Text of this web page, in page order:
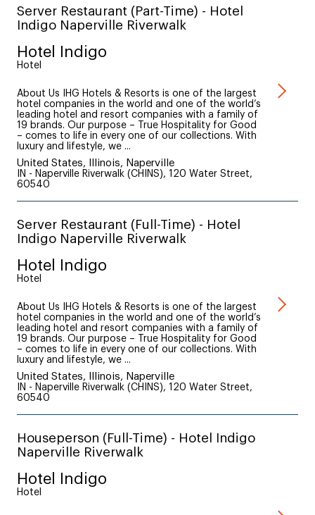
Server Restaurant (Part-Time) - Hotel
Indigo Naperville Riverwalk
Hotel Indigo
Hotel
About Us IHG Hotels & Resorts is one of the largest
hotel companies in the world and one of the world’s
leading hotel and resort companies with a family of
19 brands. Our purpose – True Hospitality for Good
– comes to life in every one of our collections. With
luxury and lifestyle, we ...
United States, Illinois, Naperville
IN - Naperville Riverwalk (CHINS), 120 Water Street,
60540
Server Restaurant (Full-Time) - Hotel
Indigo Naperville Riverwalk
Hotel Indigo
Hotel
About Us IHG Hotels & Resorts is one of the largest
hotel companies in the world and one of the world’s
leading hotel and resort companies with a family of
19 brands. Our purpose – True Hospitality for Good
– comes to life in every one of our collections. With
luxury and lifestyle, we ...
United States, Illinois, Naperville
IN - Naperville Riverwalk (CHINS), 120 Water Street,
60540
Houseperson (Full-Time) - Hotel Indigo
Naperville Riverwalk
Hotel Indigo
Hotel